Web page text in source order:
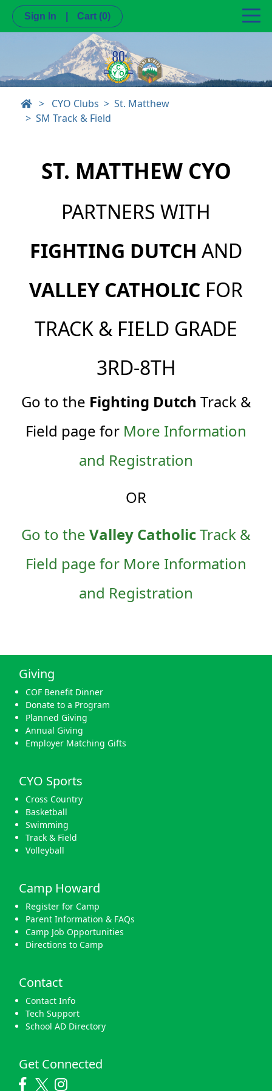
Sign In Cart (0)
> CYO Clubs
St. Matthew
SM Track & Field
ST. MATTHEW CYO
PARTNERS WITH
FIGHTING DUTCH AND
VALLEY CATHOLIC FOR
TRACK & FIELD GRADE
3RD-8TH
Go to the Fighting Dutch Track &
Field page for More Information
and Registration
OR
Go to the Valley CatholicTrack &
Field page for More Information
and Registration
Giving
COF Benefit Dinner
Donate to a Program
Planned Giving
Annual Giving
Employer Matching Gifts
CYO Sports
Cross Country
Basketball
Swimming
Track & Field
Volleyball
Camp Howard
Register for Camp
Parent Information & FAQs
Camp Job Opportunities
Directions to Camp
Contact
Contact Info
Tech Support
School AD Directory
Get Connected